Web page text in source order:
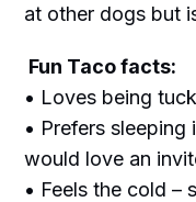
at other dogs but
Fun Taco facts:
• Loves being
• Prefers sleeping
would love an
• Feels the cold –